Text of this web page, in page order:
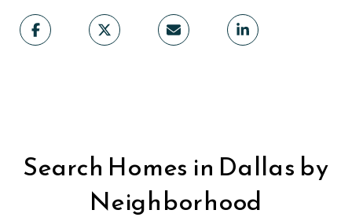
Search Homes in Dallas by
Neighborhood